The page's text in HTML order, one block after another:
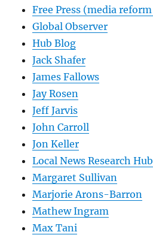
Free Press (media
Global Observer
Hub Blog
Jack Shafer
James Fallows
Jay Rosen
Jeff Jarvis
John Carroll
Jon Keller
Local News Research Hub
Margaret Sullivan
Marjorie Arons-Barron
Mathew Ingram
Max Tani